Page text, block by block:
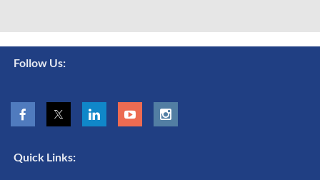
Follow Us:
Quick Links: